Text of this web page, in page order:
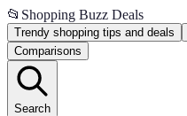
📂 Shopping Buzz Deals
Trendy shopping tips and deals
Comparisons
Search